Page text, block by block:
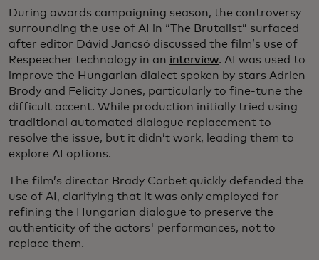
During awards campaigning season, the controversy
surrounding the use of AI in “The Brutalist” surfaced
after editor Dávid Jancsó discussed the film’s use of
Respeecher technology in an interview. AI was used to
improve the Hungarian dialect spoken by stars Adrien
Brody and Felicity Jones, particularly to fine-tune the
difficult accent. While production initially tried using
traditional automated dialogue replacement to
resolve the issue, but it didn’t work, leading them to
explore AI options.
The film’s director Brady Corbet quickly defended the
use of AI, clarifying that it was only employed for
refining the Hungarian dialogue to preserve the
authenticity of the actors' performances, not to
replace them.